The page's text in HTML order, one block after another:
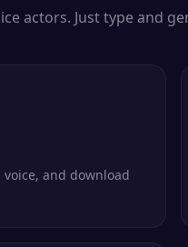
actors. Just type and
and download